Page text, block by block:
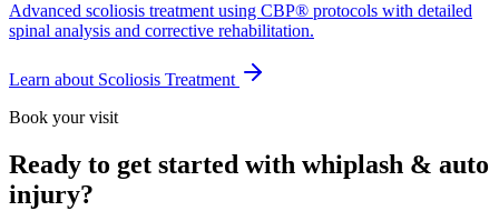
Advanced scoliosis treatment using CBP® protocols with detailed
spinal analysis and corrective rehabilitation.
Learn about Scoliosis Treatment
Book your visit
Ready to get started with whiplash & auto
injury?